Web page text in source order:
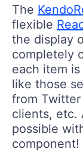
The
flexible
the display
completely
each item
like those
from
clients, etc.
possible
component!